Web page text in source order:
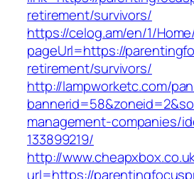
retirement/survivors/
https://celog.am/en/1/
pageUrl=https://
retirement/survivors/
http://lampworketc.com/
management-companies/
133899219/
http://
url=https://